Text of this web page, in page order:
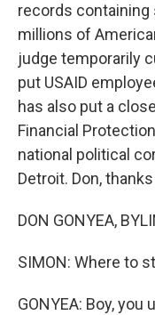
records
millions of
judge temporarily
put USAID
has also put a
Financial
national political
Detroit. Don,
DON GONYEA,
SIMON: Where to
GONYEA: Boy,